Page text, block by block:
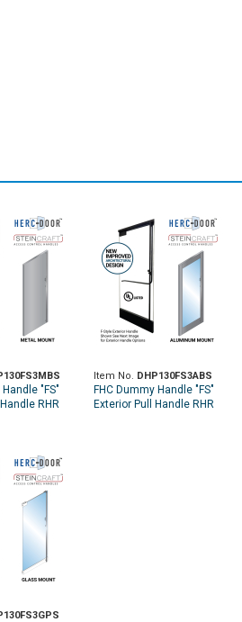
"FS"
RHR
Item No. DHP130FS3ABS
FHC Dummy Handle "FS"
Exterior Pull Handle RHR